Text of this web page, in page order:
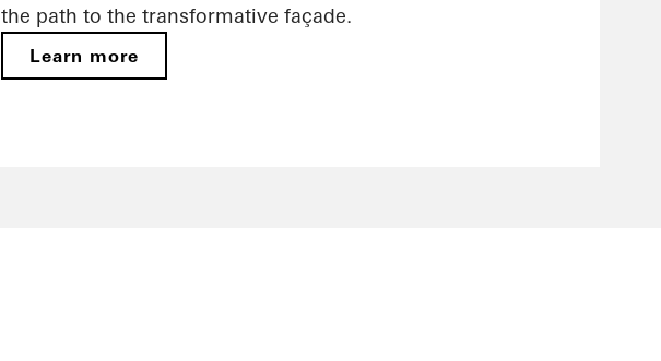
the path to the transformative façade.
Learn more